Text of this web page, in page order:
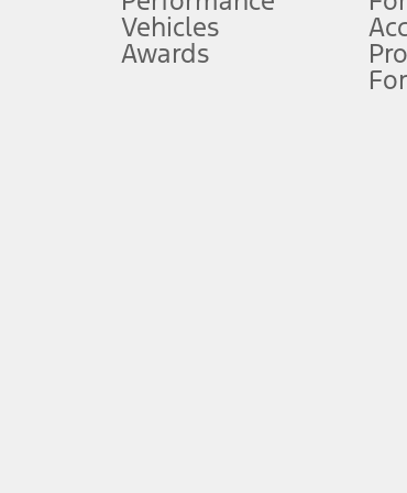
Special Lease offers applied to Estimated
Current price for “as shown” vehicle excludes
hotspot includes complimentary wireless
Driver-assist features are supplemental and do not
safely. Please only use if you will pay attention to
Equipped vehicles require modem activation and a
Estimated Net Price is the Total Manufacturer's
authenticated AXZ Plan customers, the price
Vehicles
Awards